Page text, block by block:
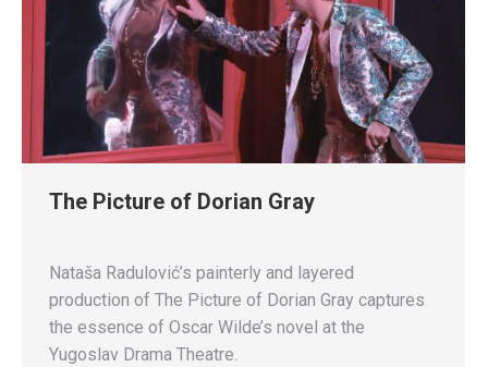
The Picture of Dorian Gray
Nataša Radulović’s painterly and layered
production of The Picture of Dorian Gray captures
the essence of Oscar Wilde’s novel at the
Yugoslav Drama Theatre.